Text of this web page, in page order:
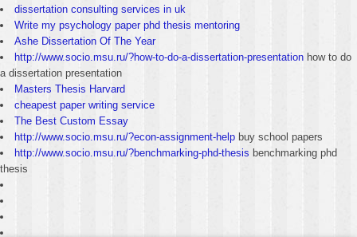
dissertation consulting services in uk
Write my psychology paper phd thesis mentoring
Ashe Dissertation Of The Year
http://www.socio.msu.ru/?how-to-do-a-dissertation-presentation how to do
a dissertation presentation
Masters Thesis Harvard
cheapest paper writing service
The Best Custom Essay
http://www.socio.msu.ru/?econ-assignment-help buy school papers
http://www.socio.msu.ru/?benchmarking-phd-thesis benchmarking phd
thesis